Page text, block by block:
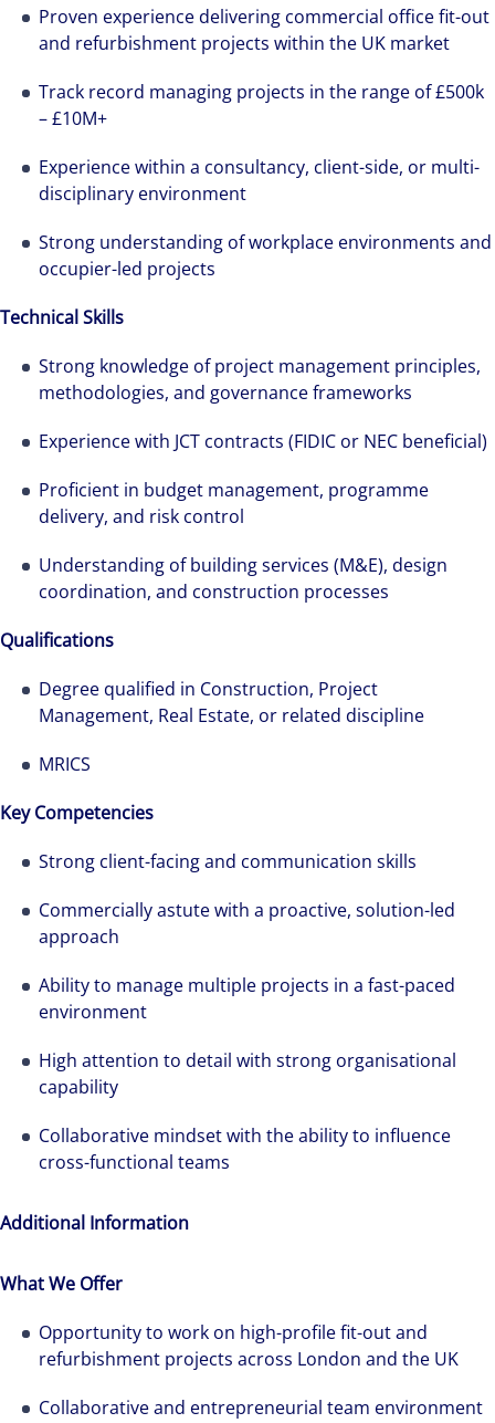
Proven experience delivering commercial office fit-out
and refurbishment projects within the UK market
Track record managing projects in the range of £500k
– £10M+
Experience within a consultancy, client-side, or multi-
disciplinary environment
Strong understanding of workplace environments and
occupier-led projects
Technical Skills
Strong knowledge of project management principles,
methodologies, and governance frameworks
Experience with JCT contracts (FIDIC or NEC beneficial)
Proficient in budget management, programme
delivery, and risk control
Understanding of building services (M&E), design
coordination, and construction processes
Qualifications
Degree qualified in Construction, Project
Management, Real Estate, or related discipline
MRICS
Key Competencies
Strong client-facing and communication skills
Commercially astute with a proactive, solution-led
approach
Ability to manage multiple projects in a fast-paced
environment
High attention to detail with strong organisational
capability
Collaborative mindset with the ability to influence
cross-functional teams
Additional Information
What We Offer
Opportunity to work on high-profile fit-out and
refurbishment projects across London and the UK
Collaborative and entrepreneurial team environment
Alanna was recruited by Colliers Operational
Markets team while pregnant, and was grateful
throughout her first year.